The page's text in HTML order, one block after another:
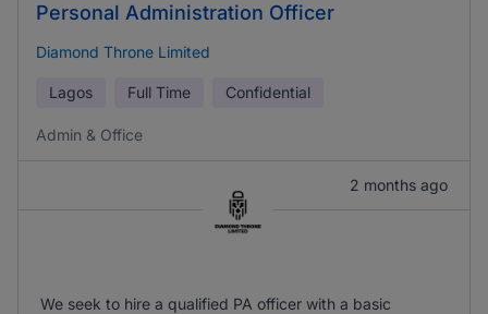
Personal Administration Officer
Diamond Throne Limited
Lagos Full Time Confidential
Admin & Office
2 months ago
We seek to hire a qualified PA officer with a basic